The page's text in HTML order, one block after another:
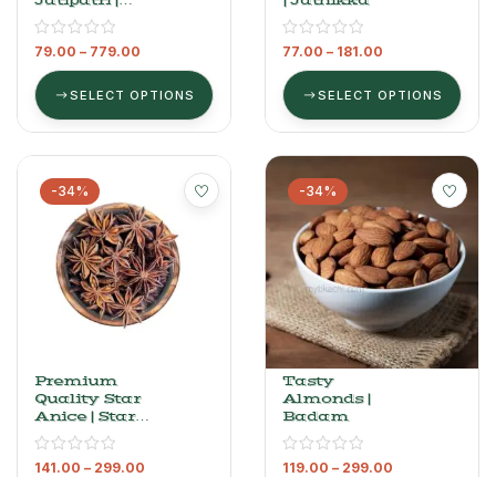
Javitri
79.00 – 779.00
SELECT OPTIONS
77.00 – 181.00
SELECT OPTIONS
-34%
Premium
Quality Star
Anice | Star
Flower |
Chakra Phool
141.00 – 299.00
-34%
Tasty
Almonds |
Badam
119.00 – 299.00